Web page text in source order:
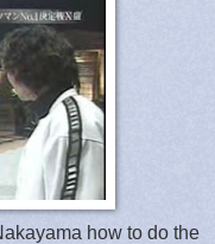
how to do the